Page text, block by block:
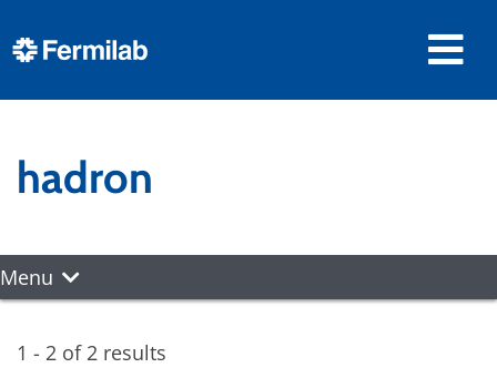
hadron
Menu
1 - 2 of 2 results